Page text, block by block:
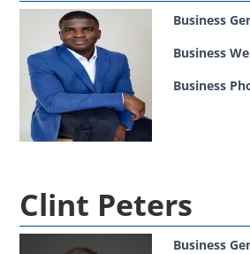
Business
Business
Business
Clint Peters
Business